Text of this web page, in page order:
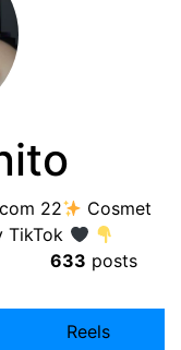
22
Cosmet
TikTok
633 posts
Reels